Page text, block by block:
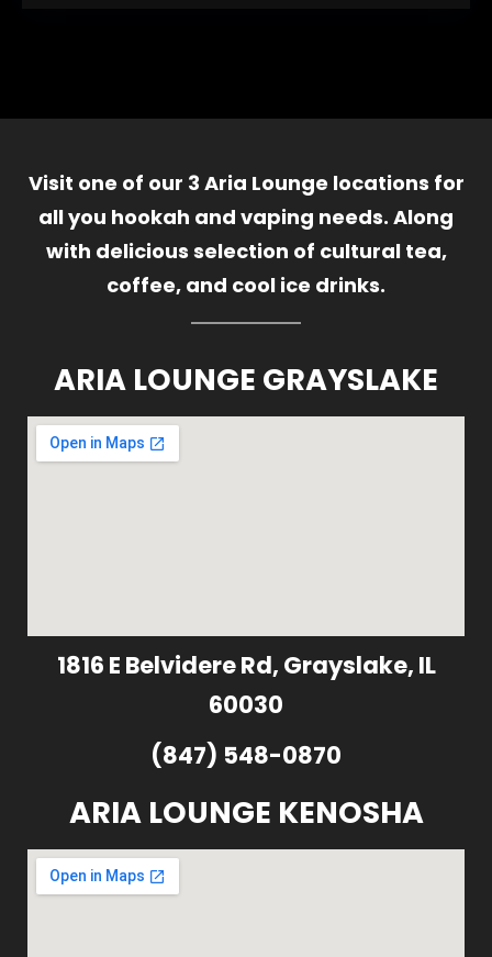
Visit one of our 3 Aria Lounge locations for
all you hookah and vaping needs. Along
with delicious selection of cultural tea,
coffee, and cool ice drinks.
ARIA LOUNGE GRAYSLAKE
1816 E Belvidere Rd, Grayslake, IL
60030
(847) 548-0870
ARIA LOUNGE KENOSHA